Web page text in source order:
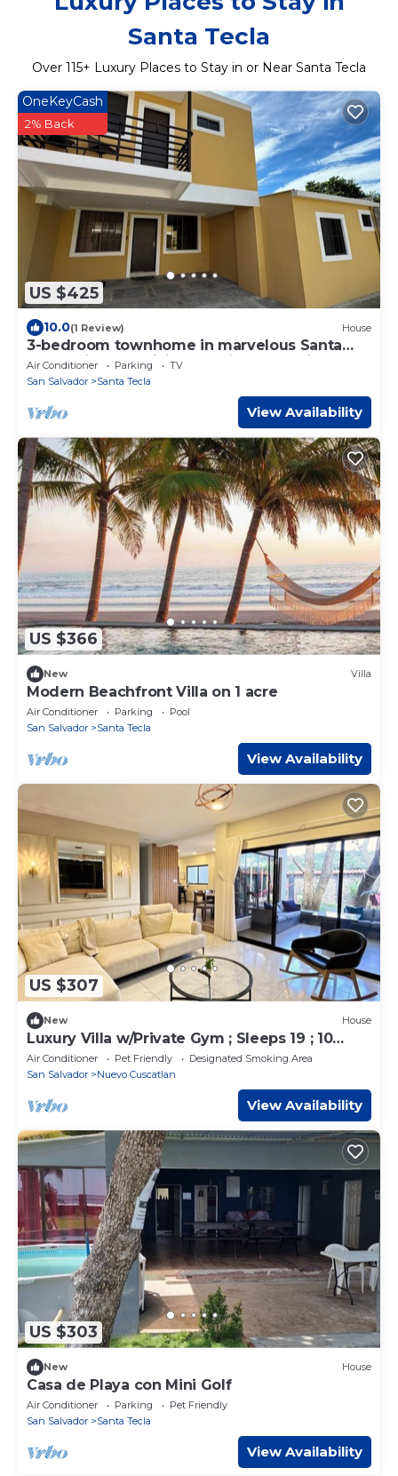
Santa Tecla
Over 115+ Luxury Places to Stay in or Near Santa Tecla
US $425
OneKeyCash
2% Back
10.0(1 Review) House
3-bedroom townhome in marvelous Santa
Tecla with AC, WiFi &Beautiful Attractions
Air Conditioner Parking
TV
San Salvador
Santa Tecla
View Availability
US $366
New Villa
Modern Beachfront Villa on 1 acre
Air Conditioner Parking
Pool
San Salvador
Santa Tecla
View Availability
US $307
New House
Luxury Villa w/Private Gym ; Sleeps 19 ; 10
Beds
Air Conditioner Pet Friendly
Designated Smoking Area
San Salvador
Nuevo Cuscatlan
View Availability
US $303
New House
Casa de Playa con Mini Golf
Air Conditioner Parking
Pet Friendly
San Salvador
Santa Tecla
View Availability